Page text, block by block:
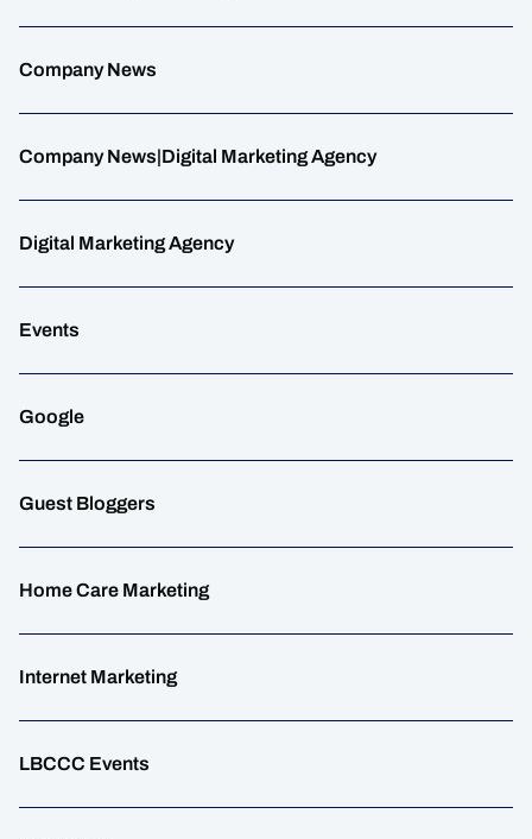
Company News
Company News|Digital Marketing Agency
Digital Marketing Agency
Events
Google
Guest Bloggers
Home Care Marketing
Internet Marketing
LBCCC Events